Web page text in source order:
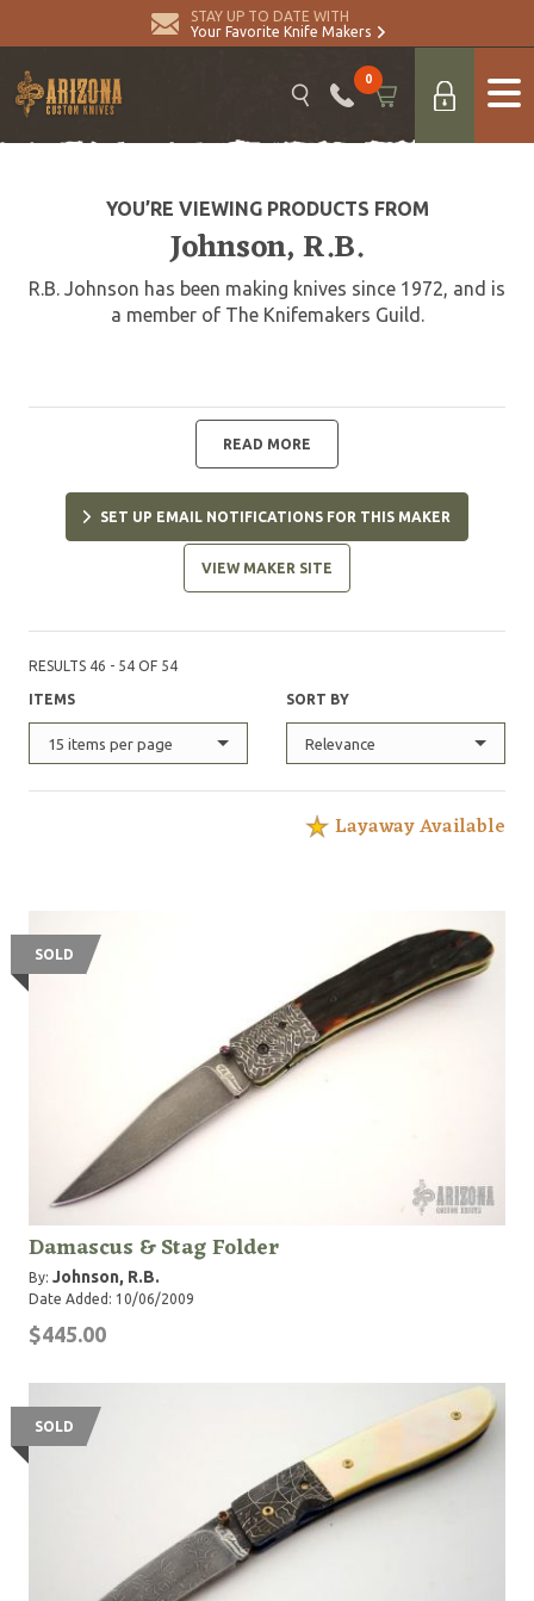
STAY UP TO DATE WITH
Your Favorite Knife Makers
0
YOU’RE VIEWING PRODUCTS FROM
Johnson, R.B.
R.B. Johnson has been making knives since 1972, and is
a member of The Knifemakers Guild.
READ MORE
SET UP EMAIL NOTIFICATIONS FOR THIS MAKER
VIEW MAKER SITE
RESULTS 46 - 54 OF 54
ITEMS
15 items per page
SORT BY
Relevance
Layaway Available
SOLD
Damascus & Stag Folder
By: Johnson, R.B.
Date Added: 10/06/2009
$445.00
SOLD